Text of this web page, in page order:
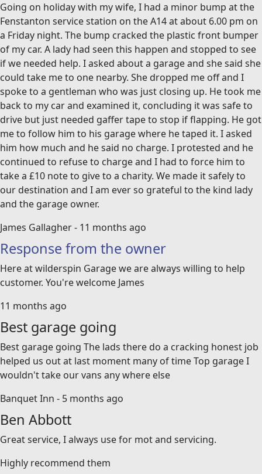
Going on holiday with my wife, I had a minor bump at the
Fenstanton service station on the A14 at about 6.00 pm on
a Friday night. The bump cracked the plastic front bumper
of my car. A lady had seen this happen and stopped to see
if we needed help. I asked about a garage and she said she
could take me to one nearby. She dropped me off and I
spoke to a gentleman who was just closing up. He took me
back to my car and examined it, concluding it was safe to
drive but just needed gaffer tape to stop if flapping. He got
me to follow him to his garage where he taped it. I asked
him how much and he said no charge. I protested and he
continued to refuse to charge and I had to force him to
take a £10 note to give to a charity. We made it safely to
our destination and I am ever so grateful to the kind lady
and the garage owner.
James Gallagher - 11 months ago
Response from the owner
Here at wilderspin Garage we are always willing to help
customer. You're welcome James
11 months ago
Best garage going
Best garage going The lads there do a cracking honest job
helped us out at last moment many of time Top garage I
wouldn't take our vans any where else
Banquet Inn - 5 months ago
Ben Abbott
Great service, I always use for mot and servicing.
Highly recommend them